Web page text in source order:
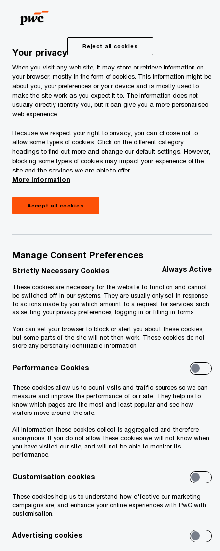
content
footer
PwC Estonia Press Room CEO Survey
CEO Survey
PwC’s Annual Global CEO Survey aims to
inform and stimulate the debate on how
businesses are facing today’s challenges.
world have taken the time to share their views
with us.
find out more on thePwC Global CEO Survey
website.
8 results
19/01/26
five-year low – as AI becomes a defining
divide between leaders and laggards:
PwC 2026 Global CEO Survey
CEO confidence in their company’s revenue prospects
has fallen to its lowest level in five years, as business
leaders grapple with uneven returns from artificial
intelligence, rising geopolitical risk, and intensifying cyber
threats.
20/01/25
Nearly three-in-five CEOs optimistic
plan headcount increases and
Your privacy
When you visit any web site, it may store or retrieve information on
your browser, mostly in the form of cookies. This information might be
about you, your preferences or your device and is mostly used to
make the site work as you expect it to. The information does not
usually directly identify you, but it can give you a more personalised
web experience.
Because we respect your right to privacy, you can choose not to
allow some types of cookies. Click on the different category
headings to find out more and change our default settings. However,
blocking some types of cookies may impact your experience of the
site and the services we are able to offer.
More information
Reject all cookies
Accept all cookies
Manage Consent Preferences
Strictly Necessary Cookies Always Active
These cookies are necessary for the website to function and cannot
be switched off in our systems. They are usually only set in response
to actions made by you which amount to a request for services, such
as setting your privacy preferences, logging in or filling in forms.
You can set your browser to block or alert you about these cookies,
but some parts of the site will not then work. These cookies do not
store any personally identifiable information
Performance Cookies
These cookies allow us to count visits and traffic sources so we can
measure and improve the performance of our site. They help us to
know which pages are the most and least popular and see how
visitors move around the site.
All information these cookies collect is aggregated and therefore
anonymous. If you do not allow these cookies we will not know when
you have visited our site, and will not be able to monitor its
performance.
Customisation cookies
These cookies help us to understand how effective our marketing
campaigns are, and enhance your online experiences with PwC with
customisation.
Advertising cookies